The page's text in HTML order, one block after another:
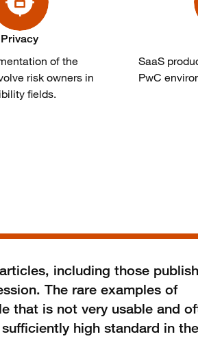
Privacy
of the
risk owners in
fields.
SaaS
PwC
including those
The rare examples of
that is not very usable and
high standard in the